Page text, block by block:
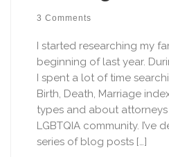
3 Comments
I started researching my
beginning of last year.
I spent a lot of time
Birth, Death, Marriage
types and about
LGBTQIA community. I’ve
series of blog posts […]